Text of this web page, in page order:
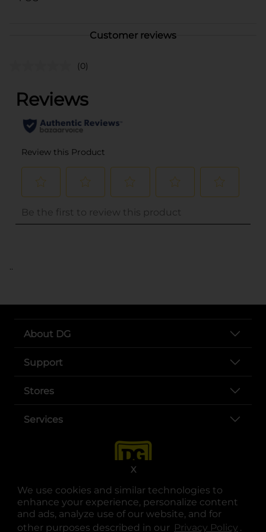
We use cookies and similar technologies to
enhance your experience, personalize content
and ads, analyze use of our website, and for
other purposes described in our Privacy Policy .
X
Customer reviews
(0)
..
About DG
Support
Stores
Services
opens in a new tab
opens in a new tab
opens in a new tab
opens in a new tab
opens in a new tab
opens in a new tab